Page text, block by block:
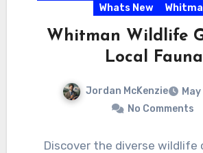
Whats New
Whitman Wildlife
Local Fauna
Jordan McKenzie
No Comments
Discover the diverse wildlife